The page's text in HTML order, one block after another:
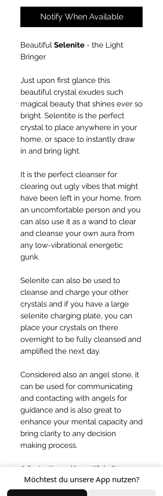
Notify When Available
Beautiful Selenite - the Light
Bringer
Just upon first glance this
beautiful crystal exudes such
magical beauty that shines ever so
bright. Selentite is the perfect
crystal to place anywhere in your
home, or space to instantly draw
in and bring light.
It is the perfect cleanser for
clearing out ugly vibes that might
have been left in your home, from
an uncomfortable person and you
can also use it as a wand to clear
and cleanse your own aura from
any low-vibrational energetic
gunk.
Selenite can also be used to
cleanse and charge your other
crystals and if you have a large
selenite charging plate, you can
place your crystals on there
overnight to be fully cleansed and
amplified the next day.
Considered also an angel stone, it
can be used for communicating
and contacting with angels for
guidance and is also great to
enhance your mental capacity and
bring clarity to any decision
making process.
A fantastic and beautiful all
rounder crystal that brings so
much light into your life! One of
Möchtest du unsere App nutzen?